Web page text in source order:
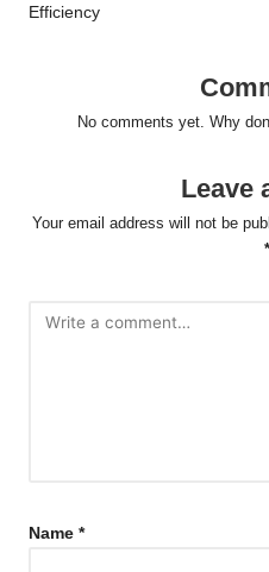
Efficiency
No comments yet. Why
Leave
Your email address will not be
*
Name *